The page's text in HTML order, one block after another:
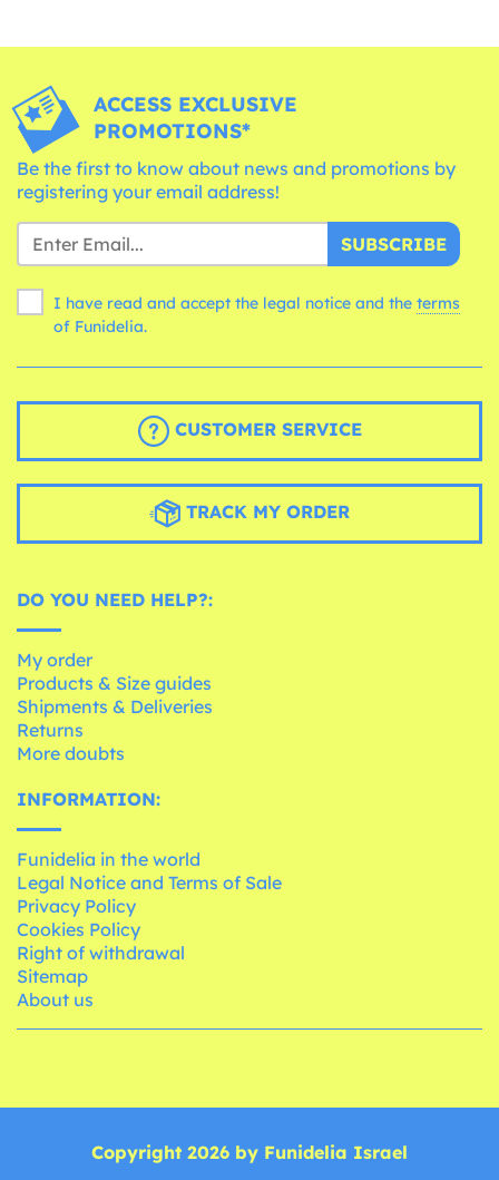
ACCESS EXCLUSIVE
PROMOTIONS*
Be the first to know about news and promotions by
registering your email address!
SUBSCRIBE
I have read and accept the legal notice and the terms
of Funidelia.
CUSTOMER SERVICE
TRACK MY ORDER
DO YOU NEED HELP?:
My order
Products & Size guides
Shipments & Deliveries
Returns
More doubts
INFORMATION:
Funidelia in the world
Legal Notice and Terms of Sale
Privacy Policy
Cookies Policy
Right of withdrawal
Sitemap
About us
Copyright 2026 by Funidelia Israel